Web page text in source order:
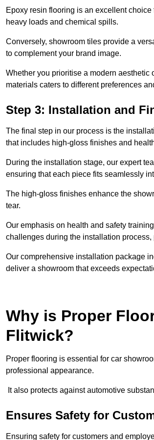
Epoxy resin flooring is an excellent
heavy loads and chemical spills.
Conversely, showroom tiles provide a
to complement your brand image.
Whether you prioritise a modern aesthetic
materials caters to different preferences
Step 3: Installation and
The final step in our process is the
that includes high-gloss finishes and
During the installation stage, our expert
ensuring that each piece fits seamlessly
The high-gloss finishes enhance the
tear.
Our emphasis on health and safety
challenges during the installation
Our comprehensive installation package
deliver a showroom that exceeds
Why is Proper
Flitwick?
Proper flooring is essential for car
professional appearance.
It also protects against automotive
Ensures Safety for
Ensuring safety for customers and